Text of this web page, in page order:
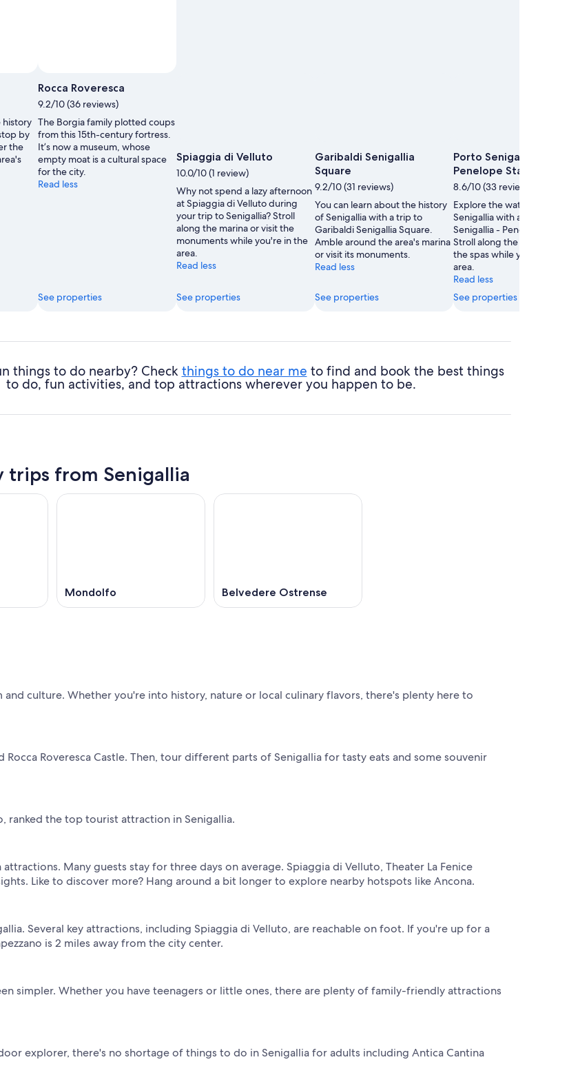
history
by
the
Rocca Roveresca
9.2/10 (36 reviews)
The Borgia family plotted coups
from this 15th-century fortress.
It’s now a museum, whose
empty moat is a cultural space
for the city.
Read less
See properties
Spiaggia di Velluto
10.0/10 (1 review)
Why not spend a lazy afternoon
at Spiaggia di Velluto during
your trip to Senigallia? Stroll
along the marina or visit the
monuments while you're in the
area.
Read less
See properties
Garibaldi Senigallia
Square
9.2/10 (31 reviews)
You can learn about the history
of Senigallia with a trip to
Garibaldi Senigallia Square.
Amble around the area's marina
or visit its monuments.
Read less
See properties
Porto Senigallia -
Penelope Statue
8.6/10 (33 reviews)
Explore the waterfront in
Senigallia with a trip to
Senigallia - Penelope
Stroll along the seaside or
the spas while you're in the
area.
Read less
See properties
things to do nearby? Check things to do near me to find and book the best things
to do, fun activities, and top attractions wherever you happen to be.
trips from Senigallia
Mondolfo Belvedere Ostrense
culture. Whether you're into history, nature or local culinary flavors, there's plenty here to
Roveresca Castle. Then, tour different parts of Senigallia for tasty eats and some souvenir
ranked the top tourist attraction in Senigallia.
Many guests stay for three days on average. Spiaggia di Velluto, Theater La Fenice
Like to discover more? Hang around a bit longer to explore nearby hotspots like Ancona.
Several key attractions, including Spiaggia di Velluto, are reachable on foot. If you're up for a
is 2 miles away from the city center.
simpler. Whether you have teenagers or little ones, there are plenty of family-friendly attractions
explorer, there's no shortage of things to do in Senigallia for adults including Antica Cantina